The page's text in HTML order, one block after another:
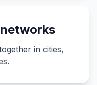
in cities,